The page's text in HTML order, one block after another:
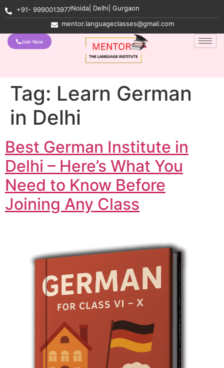
+91- 9990013977Noida| Delhi| Gurgaon
mentor.languageclasses@gmail.com
Join Now
Tag: Learn German
in Delhi
Best German Institute in
Delhi – Here’s What You
Need to Know Before
Joining Any Class